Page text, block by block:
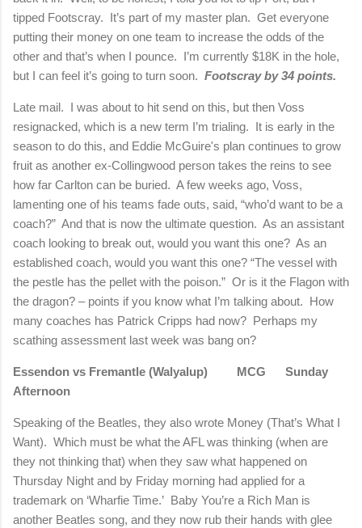
tipped Footscray. It’s part of my master plan. Get everyone
putting their money on one team to increase the odds of the
other and that’s when I pounce. I’m currently $18K in the hole,
but I can feel it’s going to turn soon. Footscray by 34 points.
Late mail. I was about to hit send on this, but then Voss
resignacked, which is a new term I’m trialing. It is early in the
season to do this, and Eddie McGuire's plan continues to grow
fruit as another ex-Collingwood person takes the reins to see
how far Carlton can be buried. A few weeks ago, Voss,
lamenting one of his teams fade outs, said, “who’d want to be a
coach?” And that is now the ultimate question. As an assistant
coach looking to break out, would you want this one? As an
established coach, would you want this one? “The vessel with
the pestle has the pellet with the poison.” Or is it the Flagon with
the dragon? – points if you know what I’m talking about. How
many coaches has Patrick Cripps had now? Perhaps my
scathing assessment last week was bang on?
Essendon vs Fremantle (Walyalup) MCG Sunday
Afternoon
Speaking of the Beatles, they also wrote Money (That’s What I
Want). Which must be what the AFL was thinking (when are
they not thinking that) when they saw what happened on
Thursday Night and by Friday morning had applied for a
trademark on ‘Wharfie Time.’ Baby You’re a Rich Man is
another Beatles song, and they now rub their hands with glee